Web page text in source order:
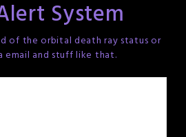
System
of the orbital death ray status or
email and stuff like that.